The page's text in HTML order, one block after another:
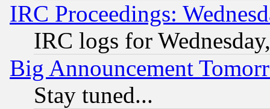
IRC Proceedings:
IRC logs for
Big Announcement
Stay tuned...